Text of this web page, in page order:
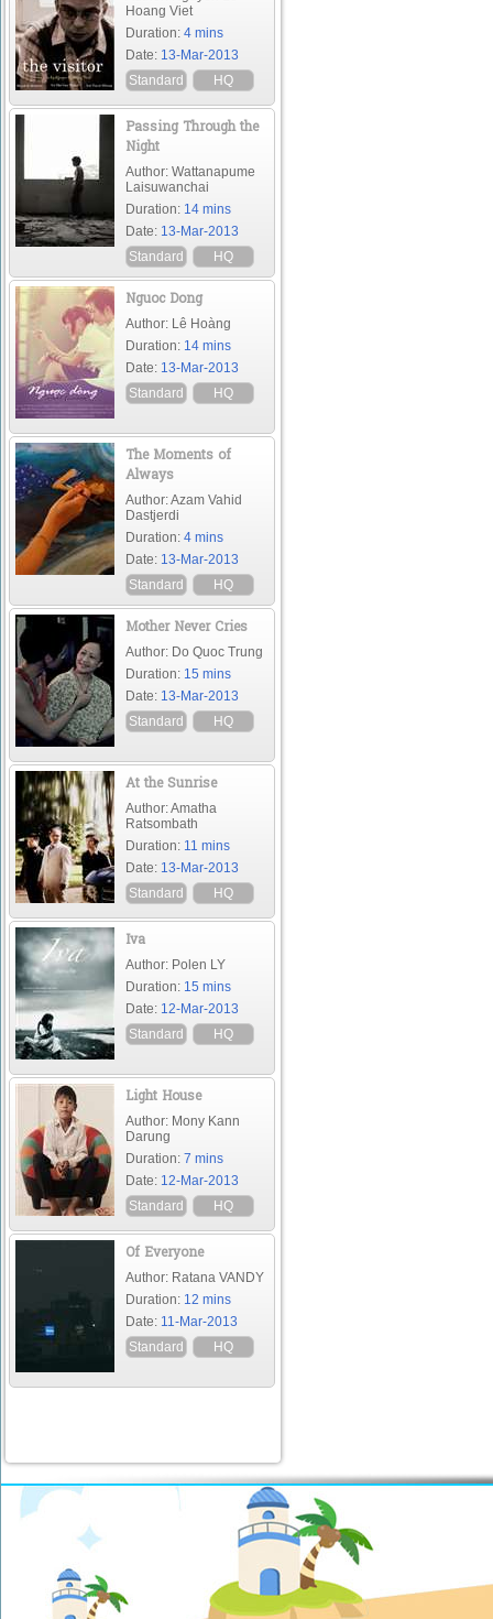
Hoang Viet
Duration: 4 mins
Date: 13-Mar-2013
Standard
HQ
Passing Through the
Night
Author: Wattanapume
Laisuwanchai
Duration: 14 mins
Date: 13-Mar-2013
Standard
HQ
Nguoc Dong
Author: Lê Hoàng
Duration: 14 mins
Date: 13-Mar-2013
Standard
HQ
The Moments of
Always
Author: Azam Vahid
Dastjerdi
Duration: 4 mins
Date: 13-Mar-2013
Standard
HQ
Mother Never Cries
Author: Do Quoc Trung
Duration: 15 mins
Date: 13-Mar-2013
Standard
HQ
At the Sunrise
Author: Amatha
Ratsombath
Duration: 11 mins
Date: 13-Mar-2013
Standard
HQ
Iva
Author: Polen LY
Duration: 15 mins
Date: 12-Mar-2013
Standard
HQ
Light House
Author: Mony Kann
Darung
Duration: 7 mins
Date: 12-Mar-2013
Standard
HQ
Of Everyone
Author: Ratana VANDY
Duration: 12 mins
Date: 11-Mar-2013
Standard
HQ